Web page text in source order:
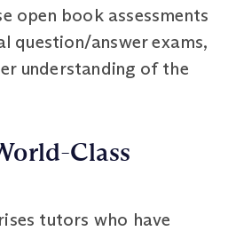
open book assessments
question/answer exams,
understanding of the
Class
tutors who have